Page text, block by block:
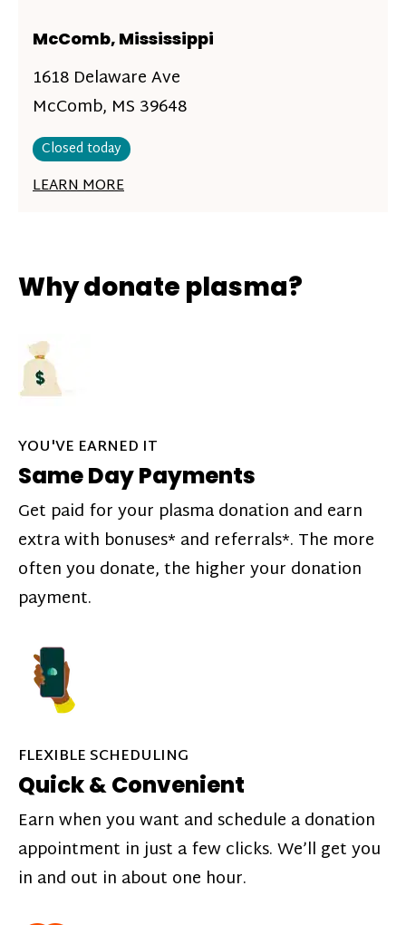
McComb, Mississippi
1618 Delaware Ave
McComb, MS 39648
Closed today
LEARN MORE
Why donate plasma?
YOU'VE EARNED IT
Same Day Payments
Get paid for your plasma donation and earn
extra with bonuses* and referrals*. The more
often you donate, the higher your donation
payment.
FLEXIBLE SCHEDULING
Quick & Convenient
Earn when you want and schedule a donation
appointment in just a few clicks. We’ll get you
in and out in about one hour.